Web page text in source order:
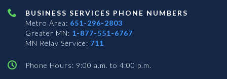
BUSINESS SERVICES PHONE NUMBERS
Metro Area: 651-296-2803
Greater MN: 1-877-551-6767
MN Relay Service: 711
Phone Hours: 9:00 a.m. to 4:00 p.m.